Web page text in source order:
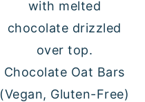
Chocolate Oat Bars
(Vegan, Gluten-Free)